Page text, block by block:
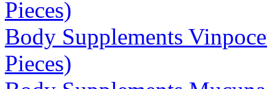
Pieces)
Body Supplements
Pieces)